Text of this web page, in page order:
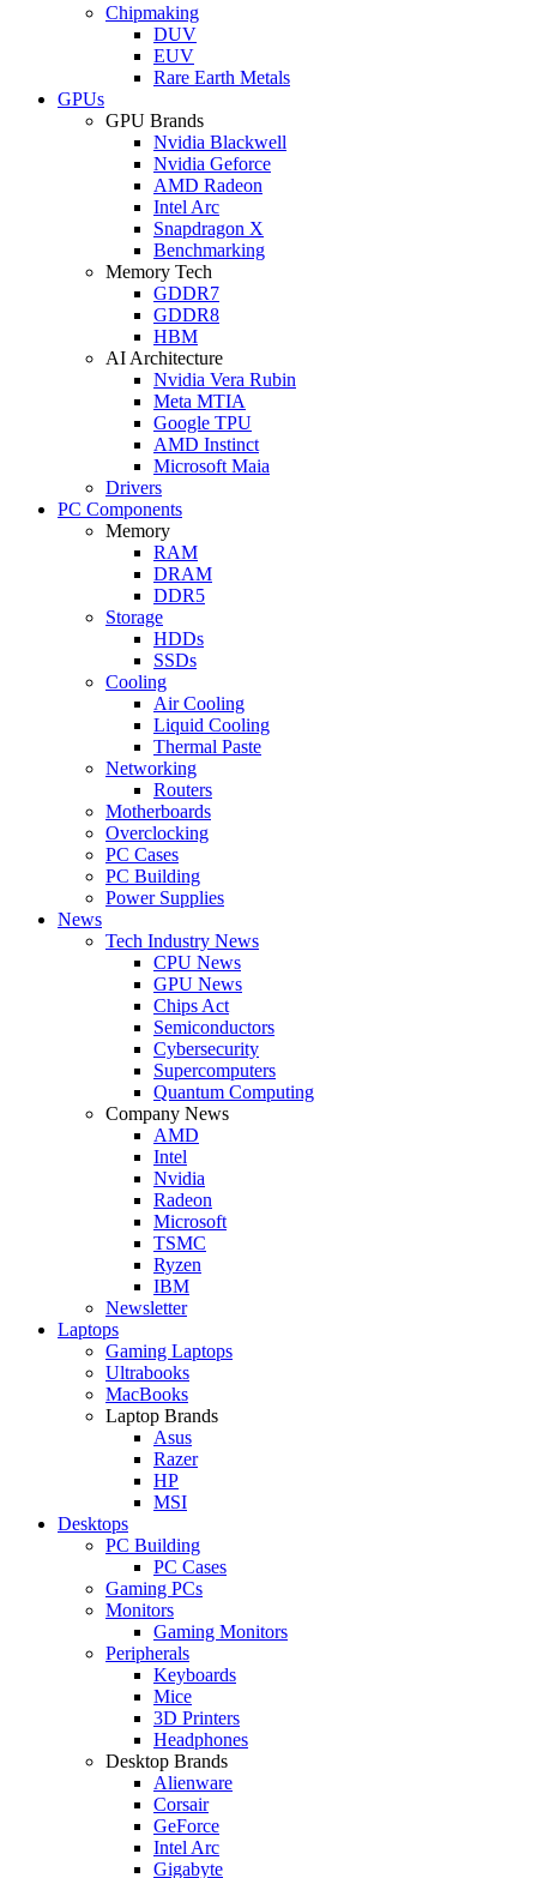
Chipmaking
DUV
EUV
Rare Earth Metals
GPUs
GPU Brands
Nvidia Blackwell
Nvidia Geforce
AMD Radeon
Intel Arc
Snapdragon X
Benchmarking
Memory Tech
GDDR7
GDDR8
HBM
AI Architecture
Nvidia Vera Rubin
Meta MTIA
Google TPU
AMD Instinct
Microsoft Maia
Drivers
PC Components
Memory
RAM
DRAM
DDR5
Storage
HDDs
SSDs
Cooling
Air Cooling
Liquid Cooling
Thermal Paste
Networking
Routers
Motherboards
Overclocking
PC Cases
PC Building
Power Supplies
News
Tech Industry News
CPU News
GPU News
Chips Act
Semiconductors
Cybersecurity
Supercomputers
Quantum Computing
Company News
AMD
Intel
Nvidia
Radeon
Microsoft
TSMC
Ryzen
IBM
Newsletter
Laptops
Gaming Laptops
Ultrabooks
MacBooks
Laptop Brands
Asus
Razer
HP
MSI
Desktops
PC Building
PC Cases
Gaming PCs
Monitors
Gaming Monitors
Peripherals
Keyboards
Mice
3D Printers
Headphones
Desktop Brands
Alienware
Corsair
GeForce
Intel Arc
Gigabyte